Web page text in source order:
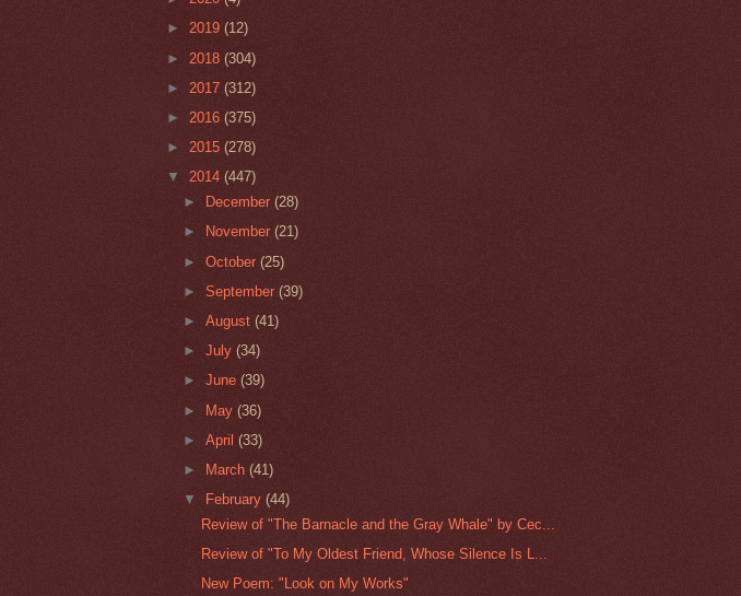
► 2019 (12)
► 2018 (304)
► 2017 (312)
► 2016 (375)
► 2015 (278)
▼ 2014 (447)
►
December(28)
►
November(21)
►October(25)
►September(39)
►August(41)
►July(34)
►June(39)
► May(36)
►April(33)
►
March(41)
▼
February(44)
Review of "The Barnacle and the Gray Whale" by Cec...
Review of "To My Oldest Friend, Whose Silence Is L...
New Poem: "Look on My Works"